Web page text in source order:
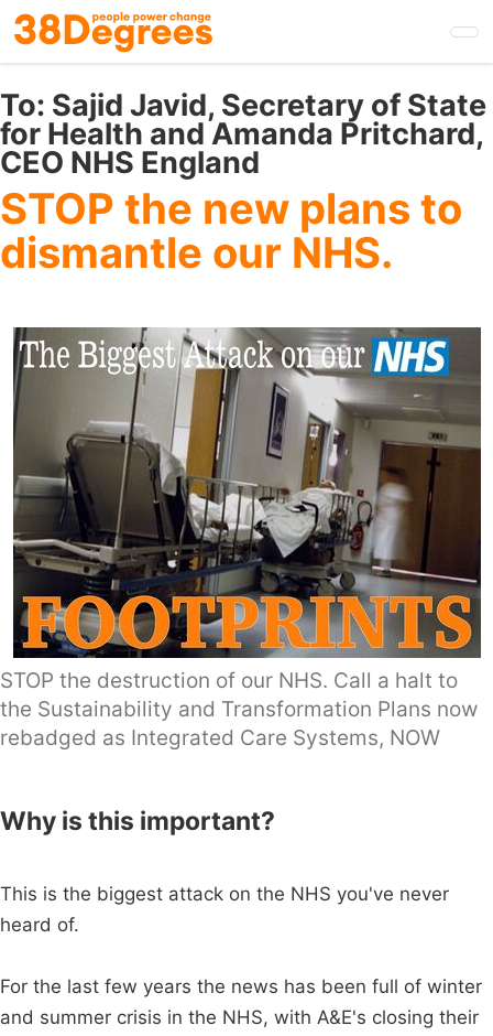
Skip
to
main
content
To: Sajid Javid, Secretary of State
for Health and Amanda Pritchard,
CEO NHS England
STOP the new plans to
dismantle our NHS.
STOP the destruction of our NHS. Call a halt to
the Sustainability and Transformation Plans now
rebadged as Integrated Care Systems, NOW
Why is this important?
This is the biggest attack on the NHS you've never
heard of.
For the last few years the news has been full of winter
and summer crisis in the NHS, with A&E's closing their